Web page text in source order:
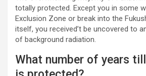
totally protected. Except you in some
Exclusion Zone or break into the
itself, you received’t be uncovered to
of background radiation.
What number of years